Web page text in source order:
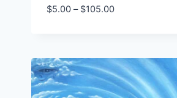
$5.00 – $105.00Price
$105.00